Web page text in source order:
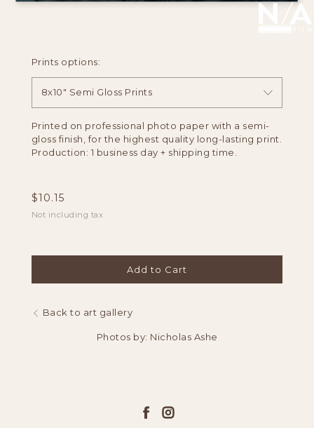
Prints options:
8x10" Semi Gloss Prints
Printed on professional photo paper with a semi-
gloss finish, for the highest quality long-lasting print.
Production: 1 business day + shipping time.
$10.15
Not including tax
Add to Cart
Back to art gallery
Photos by: Nicholas Ashe